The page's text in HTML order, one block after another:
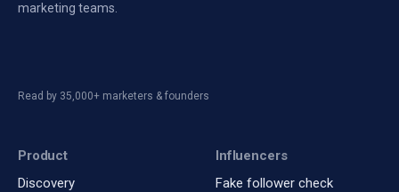
marketing teams.
Read by 35,000+ marketers & founders
Product
Discovery
Influencers
Fake follower check